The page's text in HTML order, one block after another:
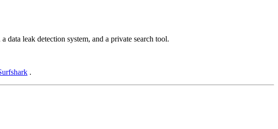
leak detection system, and a private search tool.
.